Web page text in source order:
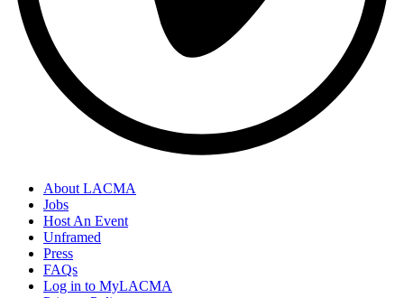
About LACMA
Jobs
Host An Event
Unframed
Press
FAQs
Log in to MyLACMA